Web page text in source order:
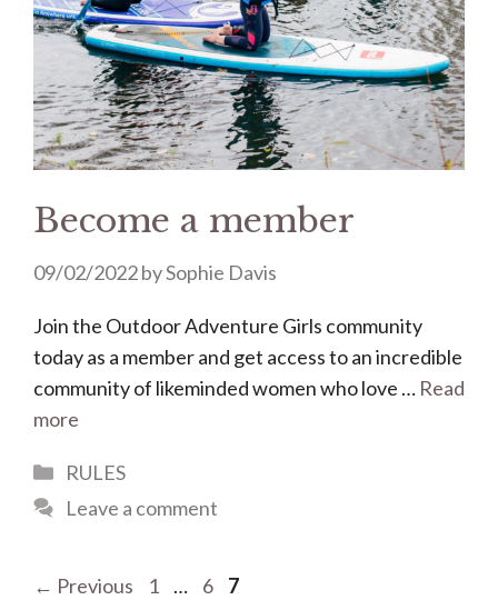
Become a member
09/02/2022bySophie Davis
Join the Outdoor Adventure Girls community
today as a member and get access to an incredible
community of likeminded women who love … Read
more
Categories
RULES
Leave a comment
← Previous Page
1 … Page
6 Page
7